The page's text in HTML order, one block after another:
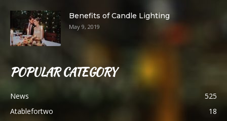
Benefits of Candle Lighting
May 9, 2019
POPULAR CATEGORY
News
525
Atablefortwo
18